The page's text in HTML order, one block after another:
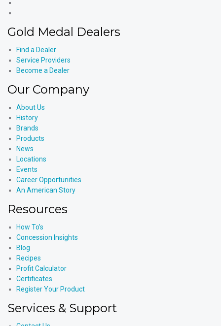
YouTube
Products'
Gold Medal Dealers
Find a Dealer
Service Providers
Become a Dealer
Our Company
About Us
History
Brands
Products
News
Locations
Events
Career Opportunities
An American Story
Resources
How To’s
Concession Insights
Blog
Recipes
Profit Calculator
Certificates
Register Your Product
Services & Support